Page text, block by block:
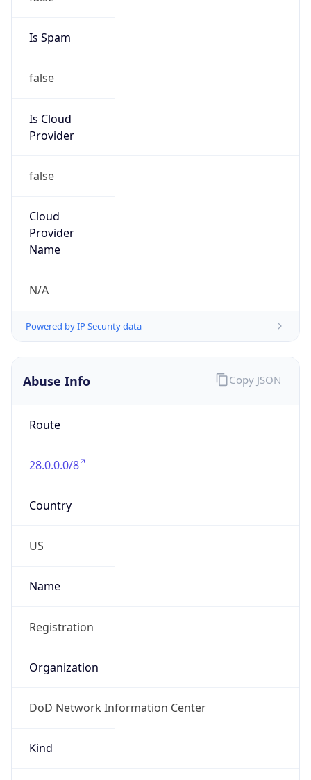
Is Spam
false
Is Cloud
Provider
false
Cloud
Provider
Name
N/A
Powered by IP Security data
Abuse Info
Route
28.0.0.0/8
Country
US
Name
Registration
Organization
DoD Network Information Center
Kind
Copy JSON